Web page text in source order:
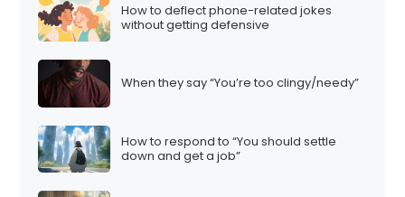
How to deflect phone-related jokes
without getting defensive
When they say “You’re too clingy/needy”
How to respond to “You should settle
down and get a job”